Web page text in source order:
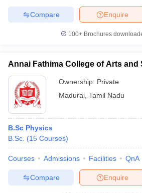
Enquire
Compare
100+ Brochures
Annai Fathima College of Arts and
Ownership: Private
Madurai Tamil Nadu
B.Sc Physics
B.Sc. (15 Courses)
Courses Admissions Facilities QnA
Enquire
Compare